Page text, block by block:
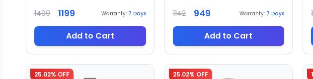
1499 1199 Warranty: 7 Days
Add to Cart
1142 949 Warranty: 7 Days
Add to Cart
25.02% OFF 25.02% OFF